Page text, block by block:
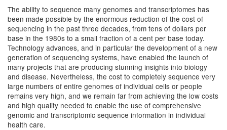
The ability to sequence many genomes and transcriptomes has
been made possible by the enormous reduction of the cost of
sequencing in the past three decades, from tens of dollars per
base in the 1980s to a small fraction of a cent per base today.
Technology advances, and in particular the development of a new
generation of sequencing systems, have enabled the launch of
many projects that are producing stunning insights into biology
and disease. Nevertheless, the cost to completely sequence very
large numbers of entire genomes of individual cells or people
remains very high, and we remain far from achieving the low costs
and high quality needed to enable the use of comprehensive
genomic and transcriptomic sequence information in individual
health care.